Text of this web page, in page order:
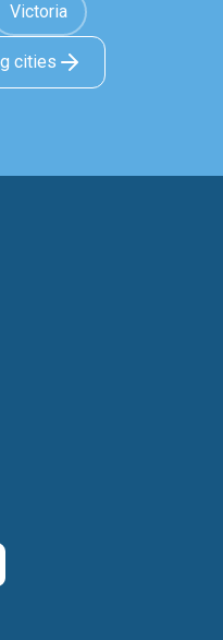
Victoria
cities